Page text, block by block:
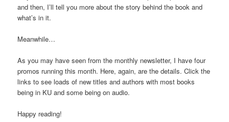
and then, I’ll tell you more about the story behind the book and
what’s in it.
Meanwhile…
As you may have seen from the monthly newsletter, I have four
promos running this month. Here, again, are the details. Click the
links to see loads of new titles and authors with most books
being in KU and some being on audio.
Happy reading!